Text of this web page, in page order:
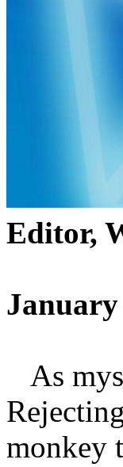
Editor,
January
As
monkey